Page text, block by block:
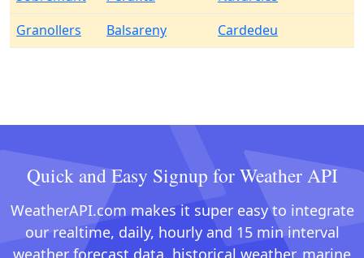
Granollers
Balsareny Cardedeu
Quick and Easy Signup for Weather API
WeatherAPI.com makes it super easy to integrate
our realtime, daily, hourly and 15 min interval
weather forecast data, historical weather, marine